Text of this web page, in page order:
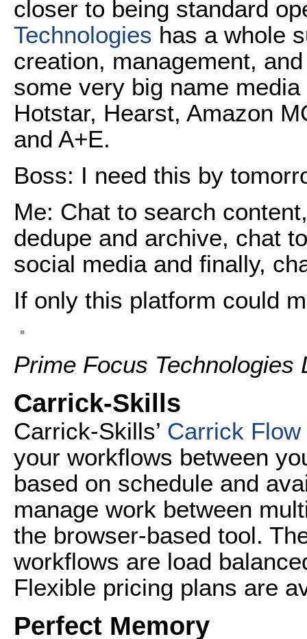
closer to being standard
Technologies has a whole
creation, management,
some very big name
Hotstar, Hearst, Amazon
and A+E.
Boss: I need this by
Me: Chat to search
dedupe and archive, chat
social media and finally,
If only this platform could
Prime Focus Technologies
Carrick-Skills
Carrick-Skills’ Carrick Flow
your workflows between
based on schedule and
manage work between
the browser-based tool.
workflows are load
Flexible pricing plans are
Perfect Memory